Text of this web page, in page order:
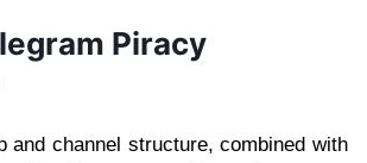
Piracy
and channel structure, combined with